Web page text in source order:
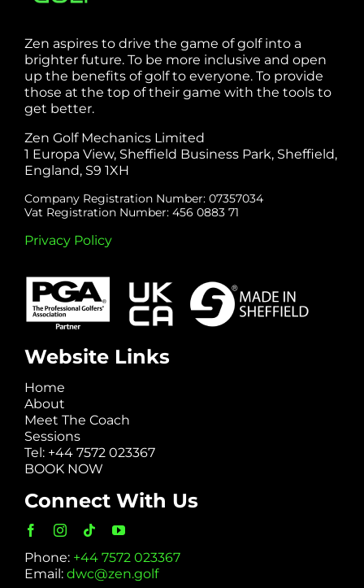
Zen aspires to drive the game of golf into a
brighter future. To be more inclusive and open
up the benefits of golf to everyone. To provide
those at the top of their game with the tools to
get better.
Zen Golf Mechanics Limited
1 Europa View, Sheffield Business Park, Sheffield,
England, S9 1XH
Company Registration Number: 07357034
Vat Registration Number: 456 0883 71
Privacy Policy
Website Links
Home
About
Meet The Coach
Sessions
Tel: +44 7572 023367
BOOK NOW
Connect With Us
Phone: +44 7572 023367
Email: dwc@zen.golf